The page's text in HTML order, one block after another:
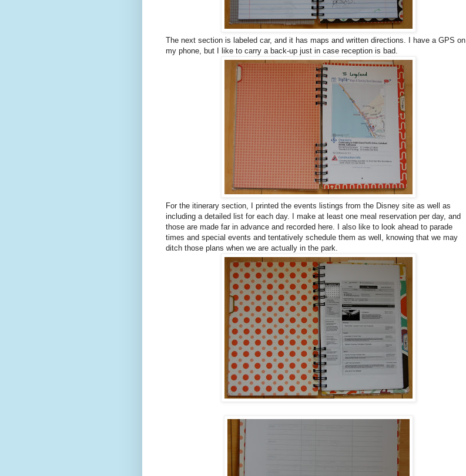
The next section is labeled car, and it has maps and written directions. I have a GPS on
my phone, but I like to carry a back-up just in case reception is bad.
For the itinerary section, I printed the events listings from the Disney site as well as
including a detailed list for each day. I make at least one meal reservation per day, and
those are made far in advance and recorded here. I also like to look ahead to parade
times and special events and tentatively schedule them as well, knowing that we may
ditch those plans when we are actually in the park.